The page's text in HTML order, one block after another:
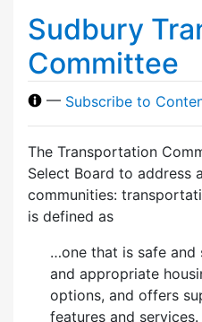
Sudbury
Committee
— Subscribe to
The Transportation
Select Board to address
communities:
is defined as
…one that is safe and
and appropriate
options, and offers
features and